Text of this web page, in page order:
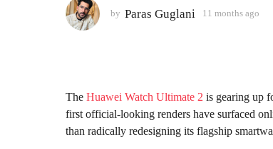
1
m
h
s
a
by Paras Guglani 11 months ago
h
a
g
The Huawei Watch Ultimate 2 is gearing up
first official-looking renders have surfaced
than radically redesigning its flagship